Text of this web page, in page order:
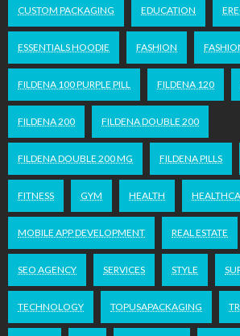
CUSTOM PACKAGING EDUCATION
ESSENTIALS HOODIE FASHION
FILDENA 100 PURPLE PILL FILDENA 120
FILDENA 200 FILDENA DOUBLE 200
FILDENA DOUBLE 200 MG FILDENA PILLS
FITNESS GYM HEALTH
MOBILE APP DEVELOPMENT REAL ESTATE
SEO AGENCY SERVICES STYLE
TECHNOLOGY TOPUSAPACKAGING